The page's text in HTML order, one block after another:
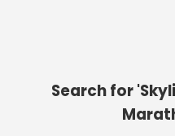
Search for